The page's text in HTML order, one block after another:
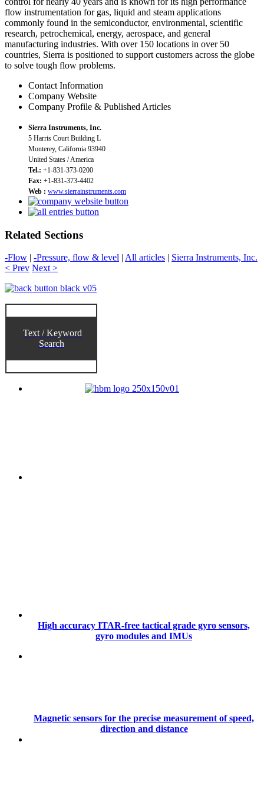
flow instrumentation for gas, liquid and steam applications
commonly found in the semiconductor, environmental, scientific
research, petrochemical, energy, aerospace, and general
manufacturing industries. With over 150 locations in over 50
countries, Sierra is positioned to support customers across the globe
to solve tough flow problems.
Contact Information
Company Website
Company Profile & Published Articles
Sierra Instruments, Inc.
5 Harris Court Building L
Monterey, California 93940
United States / America
Tel.: +1-831-373-0200
Fax: +1-831-373-4402
Web : www.sierrainstruments.com
Related Sections
-Flow | -Pressure, flow & level | All articles | Sierra Instruments, Inc.
< Prev Next >
Text / Keyword
Search
High accuracy ITAR-free tactical grade gyro sensors,
gyro modules and IMUs
Magnetic sensors for the precise measurement of speed,
direction and distance